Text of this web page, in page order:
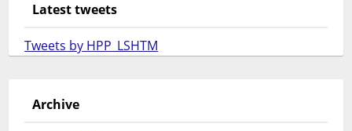
Latest tweets
Tweets by HPP_LSHTM
Archive